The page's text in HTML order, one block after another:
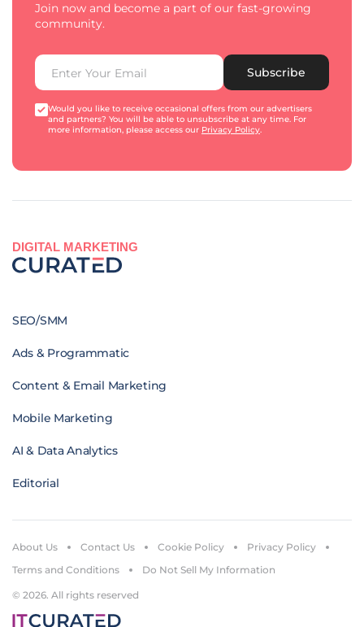
Join now and become a part of our fast-growing
community.
Subscribe
Would you like to receive occasional offers from our advertisers
and partners? You will be able to unsubscribe at any time. For
more information, please access our Privacy Policy.
DIGITAL MARKETING
SEO/SMM
Ads & Programmatic
Content & Email Marketing
Mobile Marketing
AI & Data Analytics
Editorial
© 2026. All rights reserved
About Us Contact Us Cookie Policy
Privacy Policy
Terms and Conditions
Do Not Sell My Information